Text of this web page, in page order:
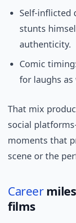
Self-inflicted
stunts
authenticity.
Comic
for laughs as
That mix
social
moments that
scene or the
Career
films